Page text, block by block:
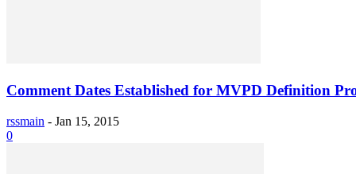
Comment Dates Established for MVPD Definition
rssmain - Jan 15, 2015
0